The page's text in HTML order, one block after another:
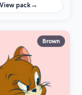
View pack→
Brown